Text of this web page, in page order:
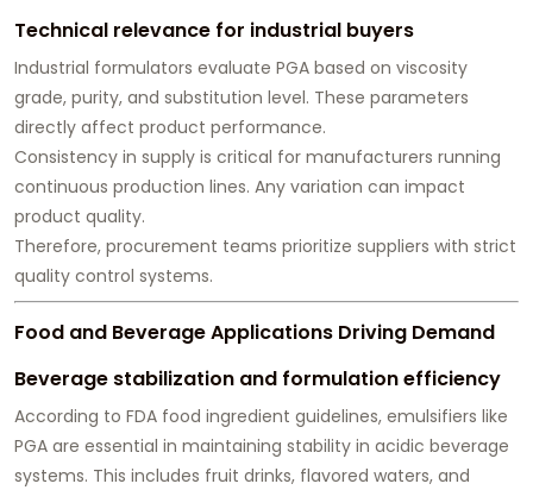
Technical relevance for industrial buyers
Industrial formulators evaluate PGA based on viscosity
grade, purity, and substitution level. These parameters
directly affect product performance.
Consistency in supply is critical for manufacturers running
continuous production lines. Any variation can impact
product quality.
Therefore, procurement teams prioritize suppliers with strict
quality control systems.
Food and Beverage Applications Driving Demand
Beverage stabilization and formulation efficiency
According to FDA food ingredient guidelines, emulsifiers like
PGA are essential in maintaining stability in acidic beverage
systems. This includes fruit drinks, flavored waters, and